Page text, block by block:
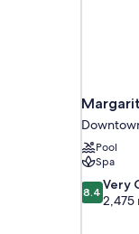
Pool
Spa
8.4
out
8.4 Very
2,475